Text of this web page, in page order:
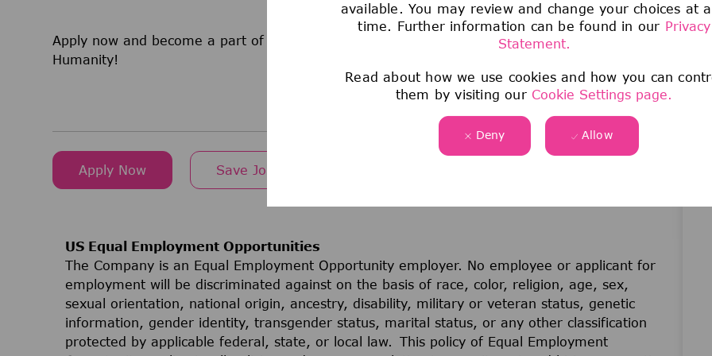
available. You may review and change your choices at
time. Further information can be found in our Privacy
Statement.
Read about how we use cookies and how you can
them by visiting our Cookie Settings page.
Deny Allow
Apply now and become a part of a team that is dedicated to Sparking Discovery and Elevating
Humanity!
Apply Now Save Job
US Equal Employment Opportunities
The Company is an Equal Employment Opportunity employer. No employee or applicant for
employment will be discriminated against on the basis of race, color, religion, age, sex,
sexual orientation, national origin, ancestry, disability, military or veteran status, genetic
information, gender identity, transgender status, marital status, or any other classification
protected by applicable federal, state, or local law. This policy of Equal Employment